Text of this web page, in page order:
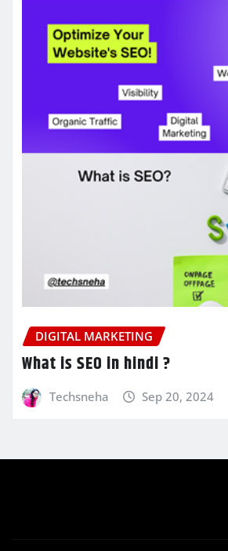
DIGITAL MARKETING
What is SEO in hindi ?
Techsneha Sep 20, 2024